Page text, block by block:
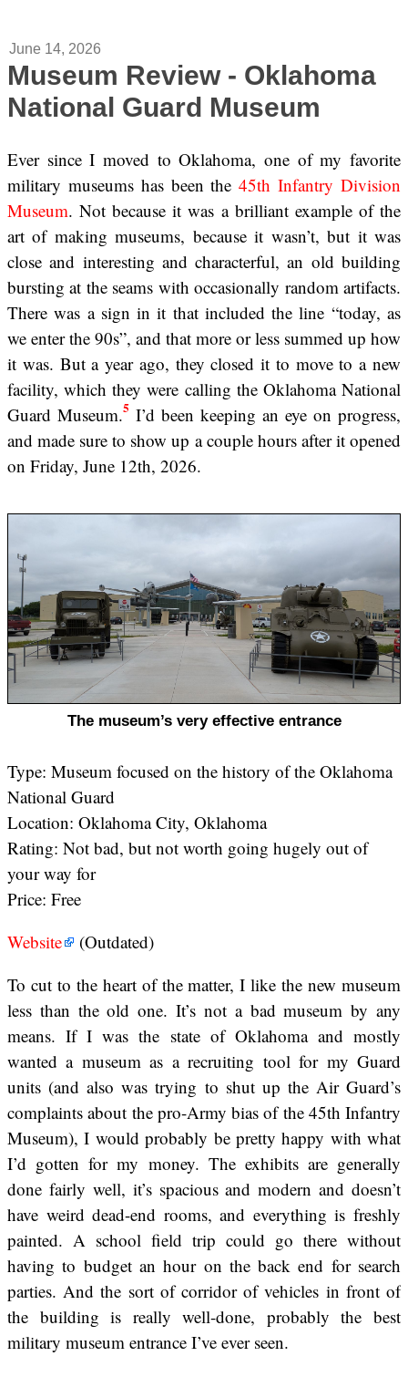
June 14, 2026
Museum Review - Oklahoma
National Guard Museum
Ever since I moved to Oklahoma, one of my favorite
military museums has been the45th Infantry Division
Museum. Not because it was a brilliant example of the
art of making museums, because it wasn’t, but it was
close and interesting and characterful, an old building
bursting at the seams with occasionally random artifacts.
There was a sign in it that included the line “today, as
we enter the 90s”, and that more or less summed up how
it was. But a year ago, they closed it to move to a new
facility, which they were calling the Oklahoma National
Guard Museum.5 I’d been keeping an eye on progress,
and made sure to show up a couple hours after it opened
on Friday, June 12th, 2026.
The museum’s very effective entrance
Type: Museum focused on the history of the Oklahoma
National Guard
Location: Oklahoma City, Oklahoma
Rating: Not bad, but not worth going hugely out of
your way for
Price: Free
Website
(Outdated)
To cut to the heart of the matter, I like the new museum
less than the old one. It’s not a bad museum by any
means. If I was the state of Oklahoma and mostly
wanted a museum as a recruiting tool for my Guard
units (and also was trying to shut up the Air Guard’s
complaints about the pro-Army bias of the 45th Infantry
Museum), I would probably be pretty happy with what
I’d gotten for my money. The exhibits are generally
done fairly well, it’s spacious and modern and doesn’t
have weird dead-end rooms, and everything is freshly
painted. A school field trip could go there without
having to budget an hour on the back end for search
parties. And the sort of corridor of vehicles in front of
the building is really well-done, probably the best
military museum entrance I’ve ever seen.